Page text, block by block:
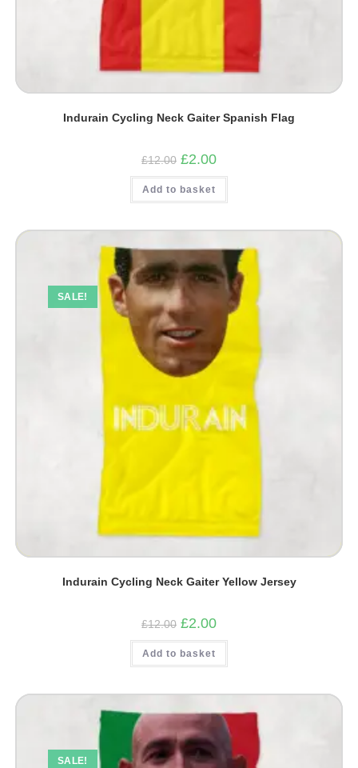
Indurain Cycling Neck Gaiter Spanish Flag
£12.00 Original
price
was:
£12.00.
£2.00Current
is:
Add to basket
SALE!
Indurain Cycling Neck Gaiter Yellow Jersey
£12.00 Original
price
was:
£12.00.
£2.00Current
is:
Add to basket
SALE!